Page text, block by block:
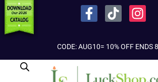
CODE: AUG10= 10% OFF ENDS